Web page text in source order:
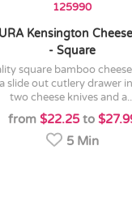
125990
Kensington
- Square
slide out cutlery drawer
two cheese knives and
from $22.25to
5 Min